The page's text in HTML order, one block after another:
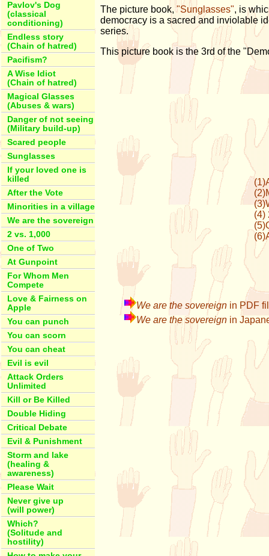
The picture book,"Sunglasses", is
democracy is a sacred and inviolable
series.
This picture book is the 3rd of the
(4)
We are the sovereign in PDF
We are the sovereign in
Pavlov's Dog
(classical
conditioning)
Endless story
(Chain of hatred)
Pacifism?
A Wise Idiot
(Chain of hatred)
Magical Glasses
(Abuses & wars)
Danger of not seeing
(Military build-up)
Scared people
Sunglasses
If your loved one is
killed
After the Vote
Minorities in a village
We are the sovereign
2 vs. 1,000
One of Two
At Gunpoint
For Whom Men
Compete
Love & Fairness on
Apple
You can punch
You can scorn
You can cheat
Evil is evil
Attack Orders
Unlimited
Kill or Be Killed
Double Hiding
Critical Debate
Evil & Punishment
Storm and lake
(healing &
awareness)
Please Wait
Never give up
(will power)
Which?
(Solitude and
hostility)